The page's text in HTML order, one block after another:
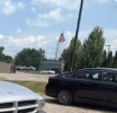
pick-up at the
right to your front
to purchase a